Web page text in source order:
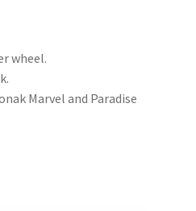
wheel.
Marvel and Paradise